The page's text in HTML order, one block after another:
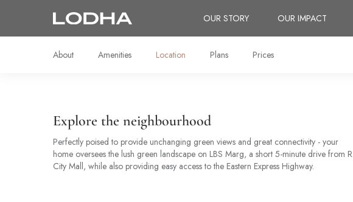
OUR STORY OUR IMPACT
About Amenities Location Plans Prices
Explore the neighbourhood
Perfectly poised to provide unchanging green views and great connectivity - your
home oversees the lush green landscape on LBS Marg, a short 5-minute drive from R
City Mall, while also providing easy access to the Eastern Express Highway.